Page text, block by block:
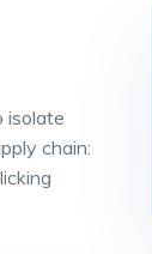
isolate
chain: